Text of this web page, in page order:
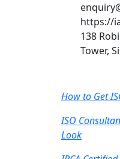
https://
138
Tower,
How to Get
ISO
Look